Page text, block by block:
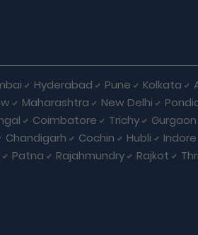
Hyderabad Pune Kolkata
Maharashtra New Delhi
Coimbatore Trichy Gurgaon
Chandigarh Cochin Hubli Indore
Patna Rajahmundry Rajkot